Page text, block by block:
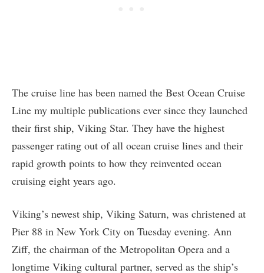
The cruise line has been named the Best Ocean Cruise
Line my multiple publications ever since they launched
their first ship, Viking Star. They have the highest
passenger rating out of all ocean cruise lines and their
rapid growth points to how they reinvented ocean
cruising eight years ago.
Viking’s newest ship, Viking Saturn, was christened at
Pier 88 in New York City on Tuesday evening. Ann
Ziff, the chairman of the Metropolitan Opera and a
longtime Viking cultural partner, served as the ship’s